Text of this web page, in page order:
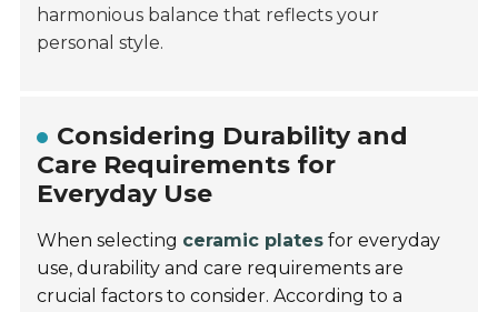
harmonious balance that reflects your
personal style.
Considering Durability and
Care Requirements for
Everyday Use
When selecting ceramic plates for everyday
use, durability and care requirements are
crucial factors to consider. According to a